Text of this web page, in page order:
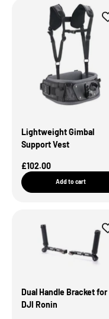
Lightweight Gimbal
Support Vest
Sale Price
£102.00
Add to cart
Dual Handle Bracket for
DJI Ronin